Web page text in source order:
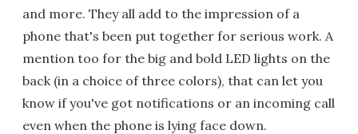
and more. They all add to the impression of a
phone that's been put together for serious work. A
mention too for the big and bold LED lights on the
back (in a choice of three colors), that can let you
know if you've got notifications or an incoming call
even when the phone is lying face down.